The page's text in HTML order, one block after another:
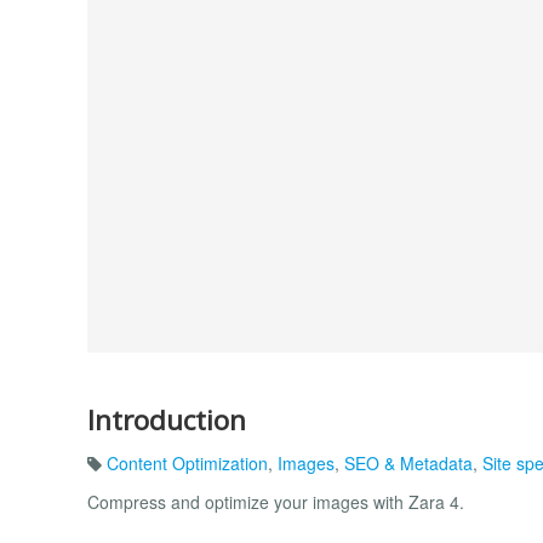
Introduction
Content Optimization, Images, SEO & Metadata, Site
Compress and optimize your images with Zara 4.